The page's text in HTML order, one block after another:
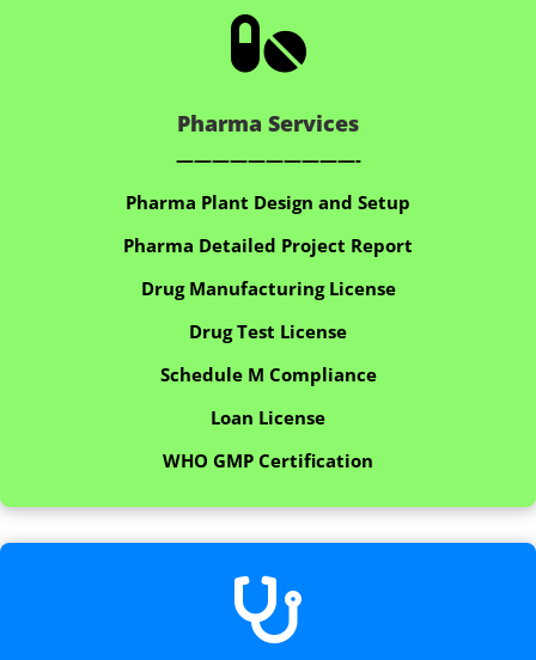

Pharma Services
——————————-
Pharma Plant Design and Setup
Pharma Detailed Project Report
Drug Manufacturing License
Drug Test License
Schedule M Compliance
Loan License
WHO GMP Certification
